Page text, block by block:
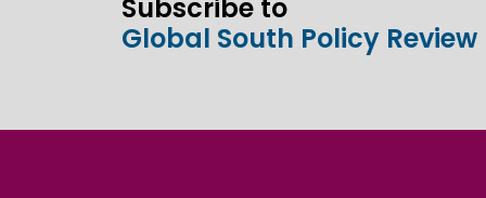
Subscribe to
Global South Policy Review